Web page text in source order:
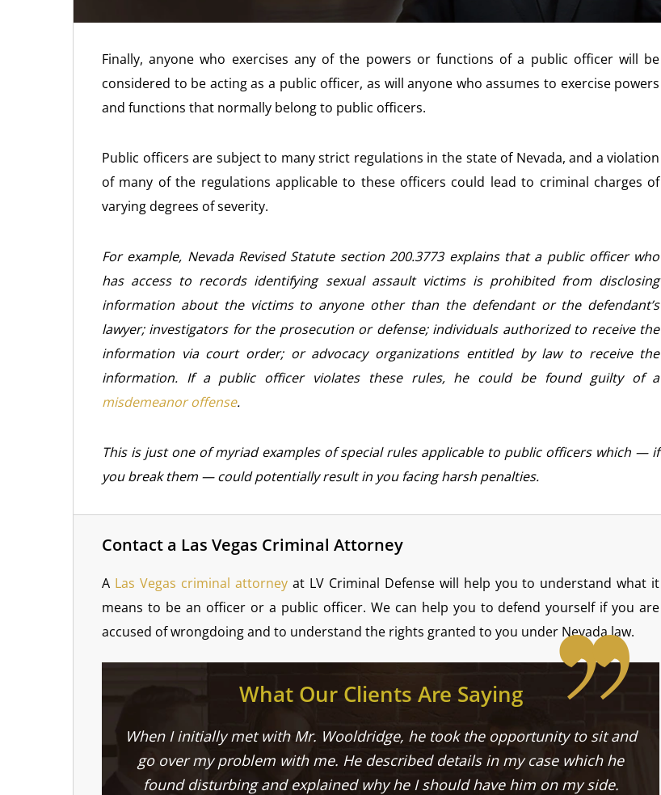
Finally, anyone who exercises any of the powers or functions of a public officer will be
considered to be acting as a public officer, as will anyone who assumes to exercise powers
and functions that normally belong to public officers.
Public officers are subject to many strict regulations in the state of Nevada, and a violation
of many of the regulations applicable to these officers could lead to criminal charges of
varying degrees of severity.
For example, Nevada Revised Statute section 200.3773 explains that a public officer who
has access to records identifying sexual assault victims is prohibited from disclosing
information about the victims to anyone other than the defendant or the defendant’s
lawyer; investigators for the prosecution or defense; individuals authorized to receive the
information via court order; or advocacy organizations entitled by law to receive the
information. If a public officer violates these rules, he could be found guilty of a
misdemeanor offense.
This is just one of myriad examples of special rules applicable to public officers which — if
you break them — could potentially result in you facing harsh penalties.
Contact a Las Vegas Criminal Attorney
A Las Vegas criminal attorneyat LV Criminal Defense will help you to understand what it
means to be an officer or a public officer. We can help you to defend yourself if you are
accused of wrongdoing and to understand the rights granted to you under Nevada law.
What Our Clients Are Saying
When I initially met with Mr. Wooldridge, he took the opportunity to sit and
go over my problem with me. He described details in my case which he
found disturbing and explained why he I should have him on my side.